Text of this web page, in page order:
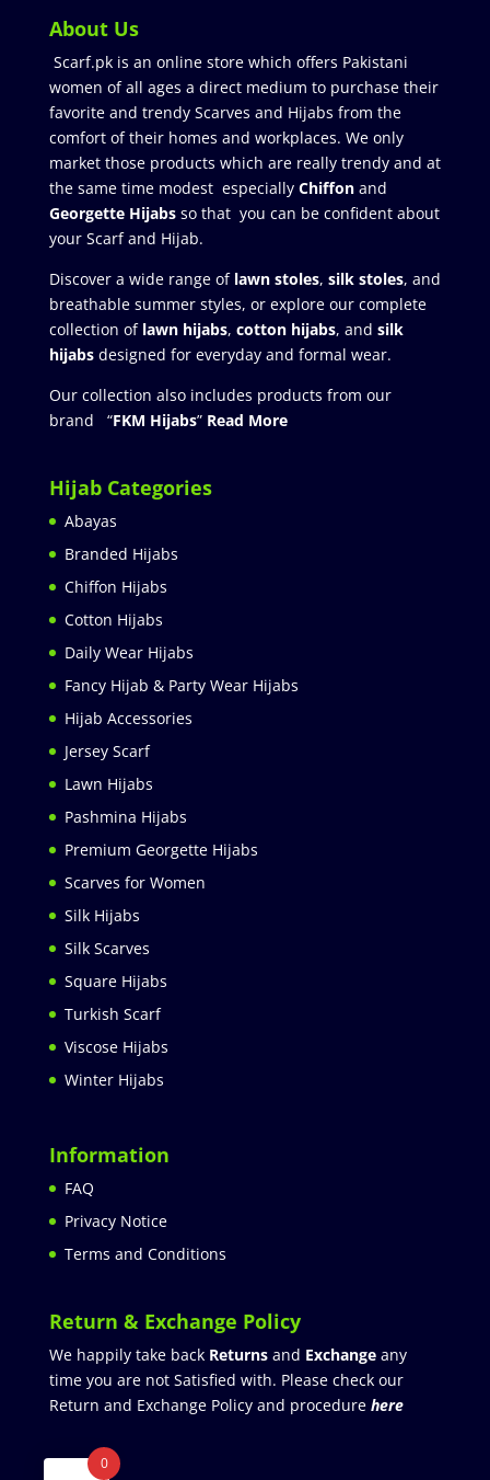
About Us
Scarf.pk is an online store which offers Pakistani
women of all ages a direct medium to purchase their
favorite and trendy Scarves and Hijabs from the
comfort of their homes and workplaces. We only
market those products which are really trendy and at
the same time modest especially Chiffonand
Georgette Hijabsso that you can be confident about
your Scarf and Hijab.
Discover a wide range of lawn stoles, silk stoles, and
breathable summer styles, or explore our complete
collection of lawn hijabs, cotton hijabs, and silk
hijabs designed for everyday and formal wear.
Our collection also includes products from our
brand “FKM Hijabs” Read More
Hijab Categories
Abayas
Branded Hijabs
Chiffon Hijabs
Cotton Hijabs
Daily Wear Hijabs
Fancy Hijab & Party Wear Hijabs
Hijab Accessories
Jersey Scarf
Lawn Hijabs
Pashmina Hijabs
Premium Georgette Hijabs
Scarves for Women
Silk Hijabs
Silk Scarves
Square Hijabs
Turkish Scarf
Viscose Hijabs
Winter Hijabs
Information
FAQ
Privacy Notice
Terms and Conditions
Return & Exchange Policy
We happily take back Returnsand Exchangeany
time you are not Satisfied with. Please check our
Return and Exchange Policy and procedure here
0